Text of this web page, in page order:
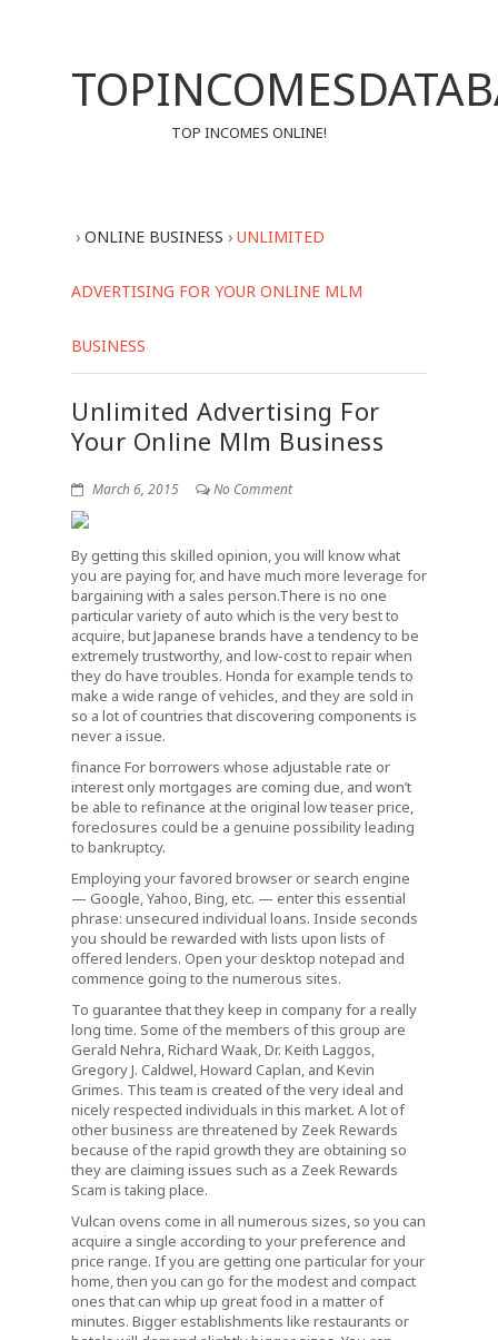
TOP INCOMES ONLINE!
› ONLINE BUSINESS › UNLIMITED
ADVERTISING FOR YOUR ONLINE MLM
BUSINESS
Unlimited Advertising For
Your Online Mlm Business
March 6, 2015 No Comment
By getting this skilled opinion, you will know what
you are paying for, and have much more leverage for
bargaining with a sales person.There is no one
particular variety of auto which is the very best to
acquire, but Japanese brands have a tendency to be
extremely trustworthy, and low-cost to repair when
they do have troubles. Honda for example tends to
make a wide range of vehicles, and they are sold in
so a lot of countries that discovering components is
never a issue.
finance For borrowers whose adjustable rate or
interest only mortgages are coming due, and won’t
be able to refinance at the original low teaser price,
foreclosures could be a genuine possibility leading
to bankruptcy.
Employing your favored browser or search engine
— Google, Yahoo, Bing, etc. — enter this essential
phrase: unsecured individual loans. Inside seconds
you should be rewarded with lists upon lists of
offered lenders. Open your desktop notepad and
commence going to the numerous sites.
To guarantee that they keep in company for a really
long time. Some of the members of this group are
Gerald Nehra, Richard Waak, Dr. Keith Laggos,
Gregory J. Caldwel, Howard Caplan, and Kevin
Grimes. This team is created of the very ideal and
nicely respected individuals in this market. A lot of
other business are threatened by Zeek Rewards
because of the rapid growth they are obtaining so
they are claiming issues such as a Zeek Rewards
Scam is taking place.
Vulcan ovens come in all numerous sizes, so you can
acquire a single according to your preference and
price range. If you are getting one particular for your
home, then you can go for the modest and compact
ones that can whip up great food in a matter of
minutes. Bigger establishments like restaurants or